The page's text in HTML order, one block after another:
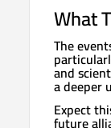
What
The
and
a deeper
Expect
future